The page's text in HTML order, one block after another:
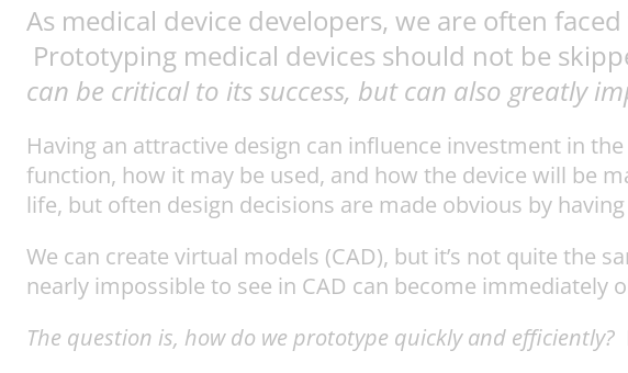
As medical device developers, we are often
Prototyping medical devices should not be
can be critical to its success, but can also greatly
Having an attractive design can influence investment in
function, how it may be used, and how the device will be
life, but often design decisions are made obvious by
We can create virtual models (CAD), but it’s not quite the
nearly impossible to see in CAD can become
The question is, how do we prototype quickly and efficiently?